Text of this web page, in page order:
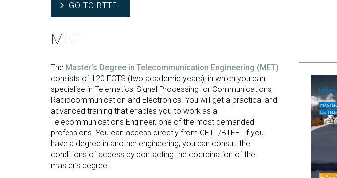
GO TO BTTE
MET
The Master’s Degree in Telecommunication Engineering (MET)
consists of 120 ECTS (two academic years), in which you can
specialise in Telematics, Signal Processing for Communications,
Radiocommunication and Electronics. You will get a practical and
advanced training that enables you to work as a
Telecommunications Engineer, one of the most demanded
professions. You can access directly from GETT/BTEE. If you
have a degree in another engineering, you can consult the
conditions of access by contacting the coordination of the
master’s degree.